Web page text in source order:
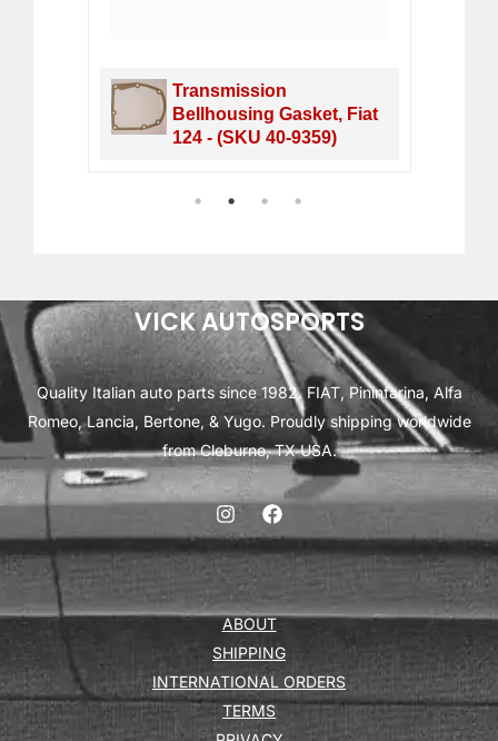
Transmission
Bellhousing Gasket, Fiat
124 - (SKU 40-9359)
1 2 3 4
VICK AUTOSPORTS
Quality Italian auto parts since 1982. FIAT, Pininfarina, Alfa
Romeo, Lancia, Bertone, & Yugo. Proudly shipping worldwide
from Cleburne, TX USA.
ABOUT
SHIPPING
INTERNATIONAL ORDERS
TERMS